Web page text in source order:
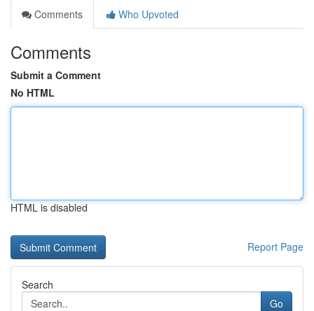
Comments
Who Upvoted
Comments
Submit a Comment
No HTML
HTML is disabled
Report Page
Search
Go